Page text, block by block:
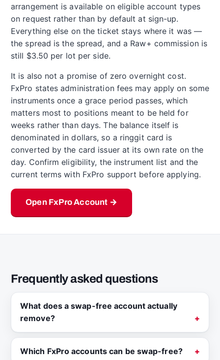
arrangement is available on eligible account types
on request rather than by default at sign-up.
Everything else on the ticket stays where it was —
the spread is the spread, and a Raw+ commission is
still $3.50 per lot per side.
It is also not a promise of zero overnight cost.
FxPro states administration fees may apply on some
instruments once a grace period passes, which
matters most to positions meant to be held for
weeks rather than days. The balance itself is
denominated in dollars, so a ringgit card is
converted by the card issuer at its own rate on the
day. Confirm eligibility, the instrument list and the
current terms with FxPro support before applying.
Open FxPro Account →
Frequently asked questions
What does a swap-free account actually
remove?
Which FxPro accounts can be swap-free?